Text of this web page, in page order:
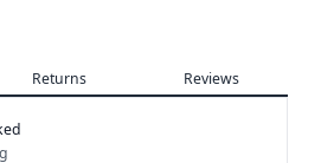
Returns Reviews